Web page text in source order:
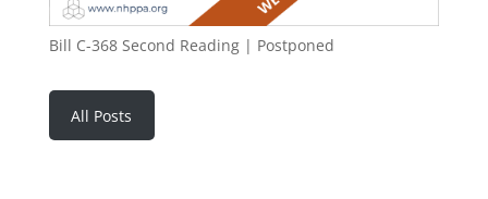
Bill C-368 Second Reading | Postponed
All Posts